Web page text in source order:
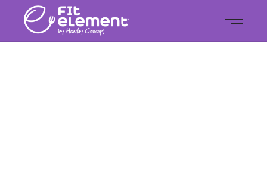
CHECK OUT OUR LATEST WORK
Special